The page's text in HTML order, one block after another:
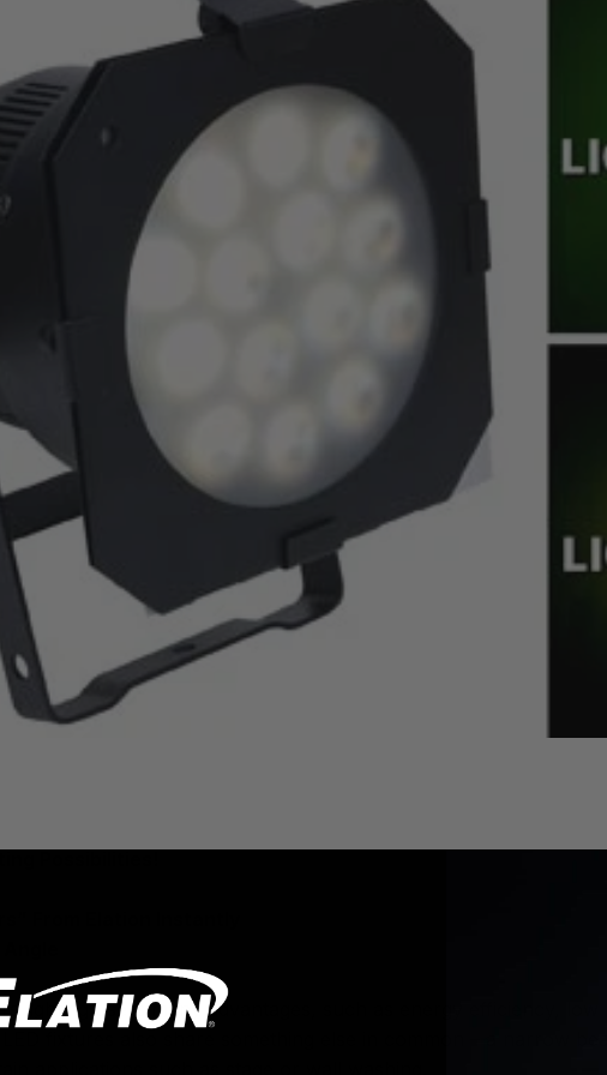
Possibilities!
From Elation Instantly
lighting users many advantages, such as energy efficiency,
fixtures also share something else in common – a narrow
applications such as stage or wall washing.